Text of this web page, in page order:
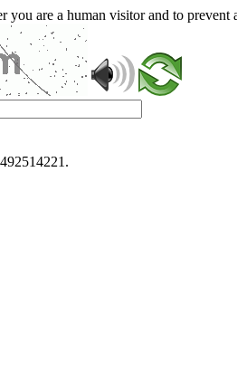
you are a human visitor and to prevent